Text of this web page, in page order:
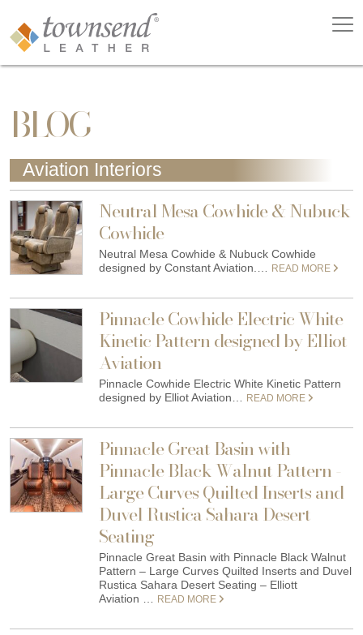
BLOG
Aviation Interiors
Neutral Mesa Cowhide & Nubuck
Cowhide
Neutral Mesa Cowhide & Nubuck Cowhide
designed by Constant Aviation.…
READ MORE
Pinnacle Cowhide Electric White
Kinetic Pattern designed by Elliot
Aviation
Pinnacle Cowhide Electric White Kinetic Pattern
designed by Elliot Aviation…
READ MORE
Pinnacle Great Basin with
Pinnacle Black Walnut Pattern -
Large Curves Quilted Inserts and
Duvel Rustica Sahara Desert
Seating
Pinnacle Great Basin with Pinnacle Black Walnut
Pattern – Large Curves Quilted Inserts and Duvel
Rustica Sahara Desert Seating – Elliott
Aviation …
READ MORE